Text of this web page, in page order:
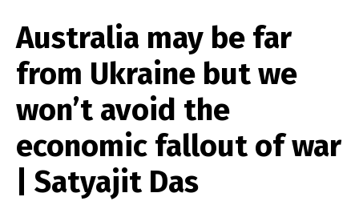
Australia may be far
from Ukraine but we
won’t avoid the
economic fallout of war
| Satyajit Das